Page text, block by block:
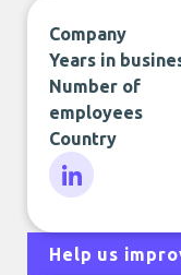
Company
Years in
Number of
employees
Country
Help us